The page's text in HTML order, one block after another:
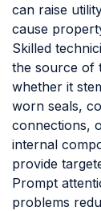
can raise
cause
Skilled
the source of
whether it
worn seals,
connections,
internal
provide
Prompt
problems